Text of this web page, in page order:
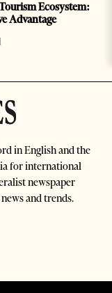
Ecosystem:
Advantage
in English and the
for international
newspaper
and trends.